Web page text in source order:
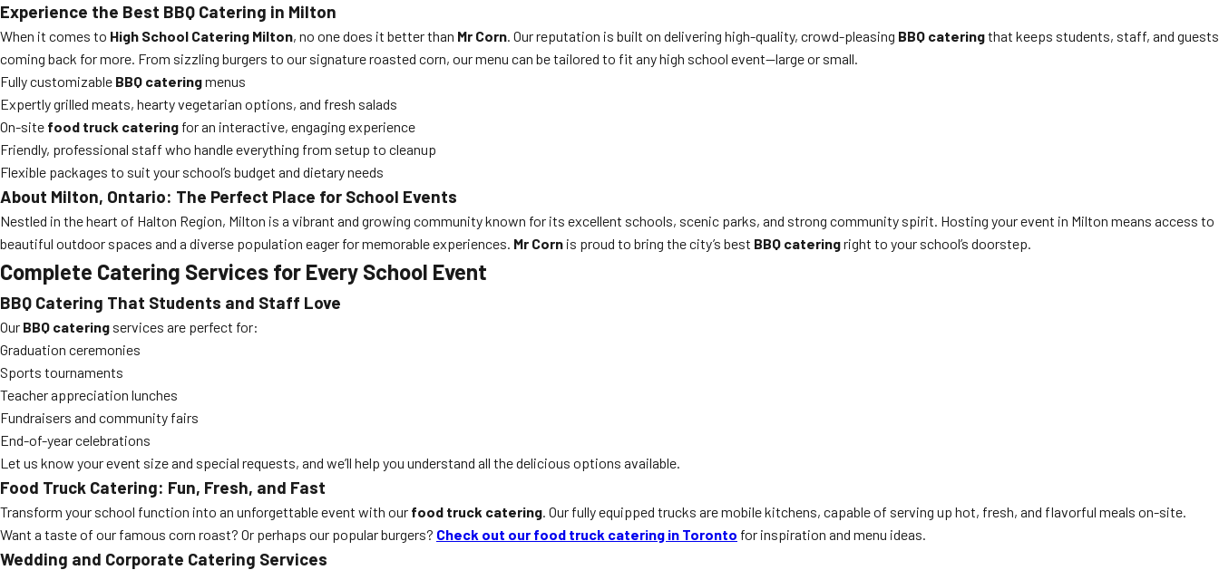
Experience the Best BBQ Catering in Milton
When it comes to High School Catering Milton, no one does it better than Mr Corn. Our reputation is built on delivering high-quality, crowd-pleasing BBQ cateringthat keeps students, staff, and guests
coming back for more. From sizzling burgers to our signature roasted corn, our menu can be tailored to fit any high school event—large or small.
Fully customizable BBQ cateringmenus
Expertly grilled meats, hearty vegetarian options, and fresh salads
On-site food truck catering for an interactive, engaging experience
Friendly, professional staff who handle everything from setup to cleanup
Flexible packages to suit your school’s budget and dietary needs
About Milton, Ontario: The Perfect Place for School Events
Nestled in the heart of Halton Region, Milton is a vibrant and growing community known for its excellent schools, scenic parks, and strong community spirit. Hosting your event in Milton means access to
beautiful outdoor spaces and a diverse population eager for memorable experiences. Mr Corn is proud to bring the city’s best BBQ cateringright to your school’s doorstep.
Complete Catering Services for Every School Event
BBQ Catering That Students and Staff Love
Our BBQ catering services are perfect for:
Graduation ceremonies
Sports tournaments
Teacher appreciation lunches
Fundraisers and community fairs
End-of-year celebrations
Let us know your event size and special requests, and we’ll help you understand all the delicious options available.
Food Truck Catering: Fun, Fresh, and Fast
Transform your school function into an unforgettable event with our food truck catering. Our fully equipped trucks are mobile kitchens, capable of serving up hot, fresh, and flavorful meals on-site.
Want a taste of our famous corn roast? Or perhaps our popular burgers? Check out our food truck catering in Toronto for inspiration and menu ideas.
Wedding and Corporate Catering Services